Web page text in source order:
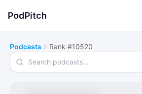
PodPitch
Podcasts Rank #10520
Search podcasts